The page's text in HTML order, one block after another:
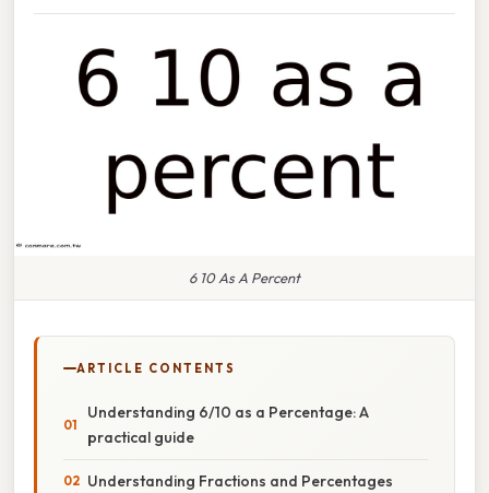
6 10 As A Percent
ARTICLE CONTENTS
Understanding 6/10 as a Percentage: A
practical guide
Understanding Fractions and Percentages